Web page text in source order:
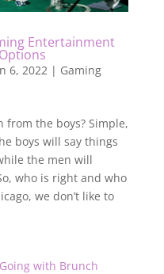
Entertainment
6, 2022| Gaming
from the boys? Simple,
boys will say things
the men will
who is right and who
we don’t like to